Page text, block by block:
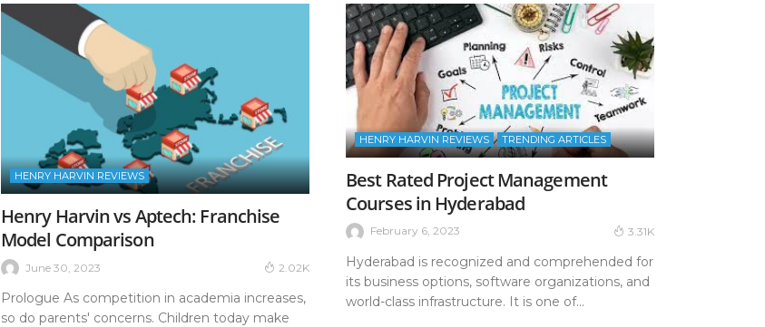
HENRY HARVIN REVIEWS
Henry Harvin vs Aptech: Franchise
Model Comparison
June 30, 2023 2.02K
Prologue As competition in academia increases,
so do parents' concerns. Children today make
HENRY HARVIN REVIEWS TRENDING ARTICLES
Best Rated Project Management
Courses in Hyderabad
February 6, 2023 3.31K
Hyderabad is recognized and comprehended for
its business options, software organizations, and
world-class infrastructure. It is one of...